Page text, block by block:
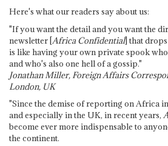
Here's what our readers say about us:
"If you want the detail and you want the
newsletter [Africa Confidential] that
is like having your own private spook
and who's also one hell of a gossip."
Jonathan Miller, Foreign Affairs
London, UK
"Since the demise of reporting on Africa
and especially in the UK, in recent years,
become ever more indispensable to
the continent.